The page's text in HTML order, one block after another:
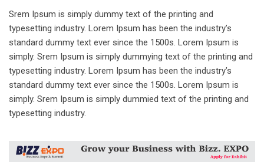
Srem Ipsum is simply dummy text of the printing and
typesetting industry. Lorem Ipsum has been the industry’s
standard dummy text ever since the 1500s. Lorem Ipsum is
simply. Srem Ipsum is simply dummying text of the printing and
typesetting industry. Lorem Ipsum has been the industry’s
standard dummy text ever since the 1500s. Lorem Ipsum is
simply. Srem Ipsum is simply dummied text of the printing and
typesetting industry.